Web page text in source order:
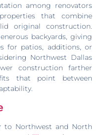
among renovators
that combine
original construction.
backyards, giving
for patios, additions, or
Northwest Dallas
construction farther
that point between
to Northwest and North